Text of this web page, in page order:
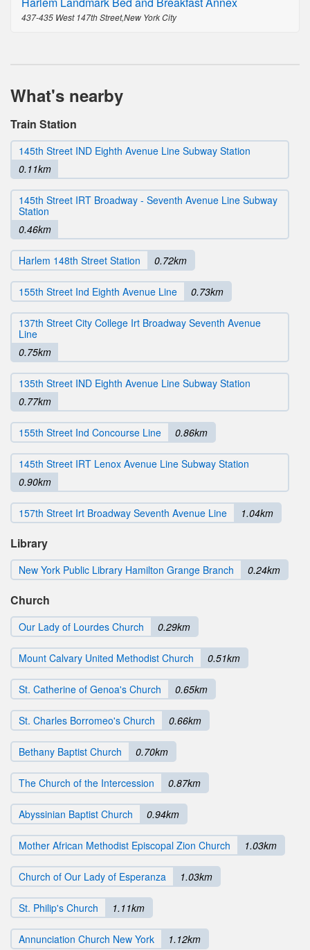
437-435 West 147th Street,New York City
What's nearby
Train Station
145th Street IND Eighth Avenue Line Subway Station
0.11km
145th Street IRT Broadway - Seventh Avenue Line Subway
Station
0.46km
Harlem 148th Street Station 0.72km
155th Street Ind Eighth Avenue Line 0.73km
137th Street City College Irt Broadway Seventh Avenue
Line
0.75km
135th Street IND Eighth Avenue Line Subway Station
0.77km
155th Street Ind Concourse Line 0.86km
145th Street IRT Lenox Avenue Line Subway Station
0.90km
157th Street Irt Broadway Seventh Avenue Line 1.04km
Library
New York Public Library Hamilton Grange Branch 0.24km
Church
Our Lady of Lourdes Church 0.29km
Mount Calvary United Methodist Church 0.51km
St. Catherine of Genoa's Church 0.65km
St. Charles Borromeo's Church 0.66km
Bethany Baptist Church 0.70km
The Church of the Intercession 0.87km
Abyssinian Baptist Church 0.94km
Mother African Methodist Episcopal Zion Church 1.03km
Church of Our Lady of Esperanza 1.03km
St. Philip's Church 1.11km
Annunciation Church New York 1.12km